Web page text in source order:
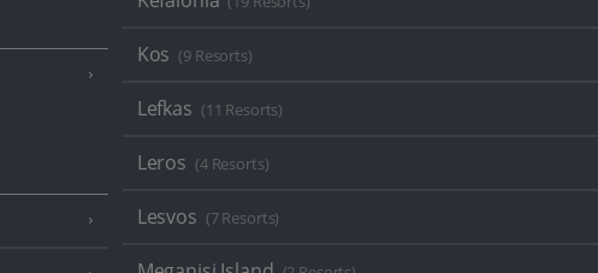
Kos (9 Resorts)
Lefkas (11 Resorts)
Leros (4 Resorts)
Lesvos (7 Resorts)